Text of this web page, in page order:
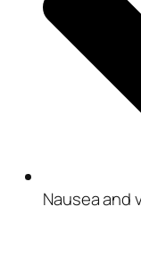
Nausea and